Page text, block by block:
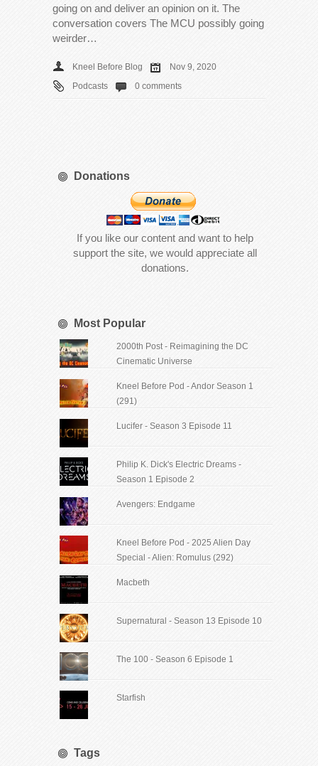
going on and deliver an opinion on it. The
conversation covers The MCU possibly going
weirder…
Kneel Before Blog
Nov 9, 2020
Podcasts
0 comments
Donations
If you like our content and want to help
support the site, we would appreciate all
donations.
Most Popular
2000th Post - Reimagining the DC
Cinematic Universe
Kneel Before Pod - Andor Season 1
(291)
Lucifer - Season 3 Episode 11
Philip K. Dick's Electric Dreams -
Season 1 Episode 2
Avengers: Endgame
Kneel Before Pod - 2025 Alien Day
Special - Alien: Romulus (292)
Macbeth
Supernatural - Season 13 Episode 10
The 100 - Season 6 Episode 1
Starfish
Tags